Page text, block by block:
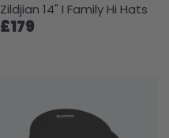
Zildjian 14" I Family Hi Hats
£179